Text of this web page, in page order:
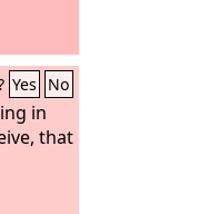
Yes No
in
that